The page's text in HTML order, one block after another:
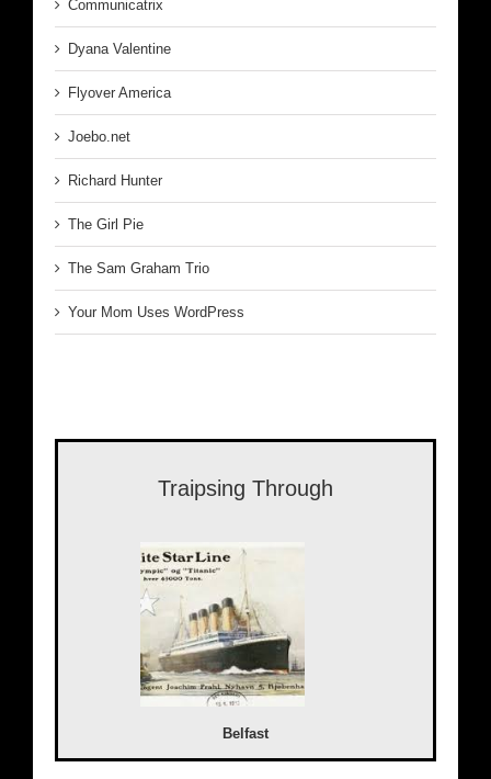
Communicatrix
Dyana Valentine
Flyover America
Joebo.net
Richard Hunter
The Girl Pie
The Sam Graham Trio
Your Mom Uses WordPress
Traipsing Through
Belfast